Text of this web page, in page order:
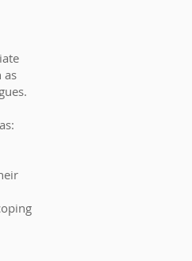
as